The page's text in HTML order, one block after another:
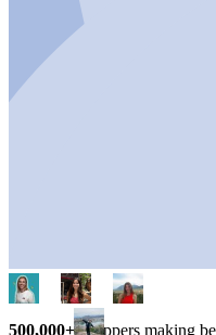
500,000+ shoppers making